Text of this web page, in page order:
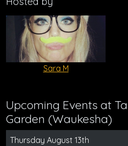
Sara M
Upcoming Events at
Garden (Waukesha)
Thursday August 13th